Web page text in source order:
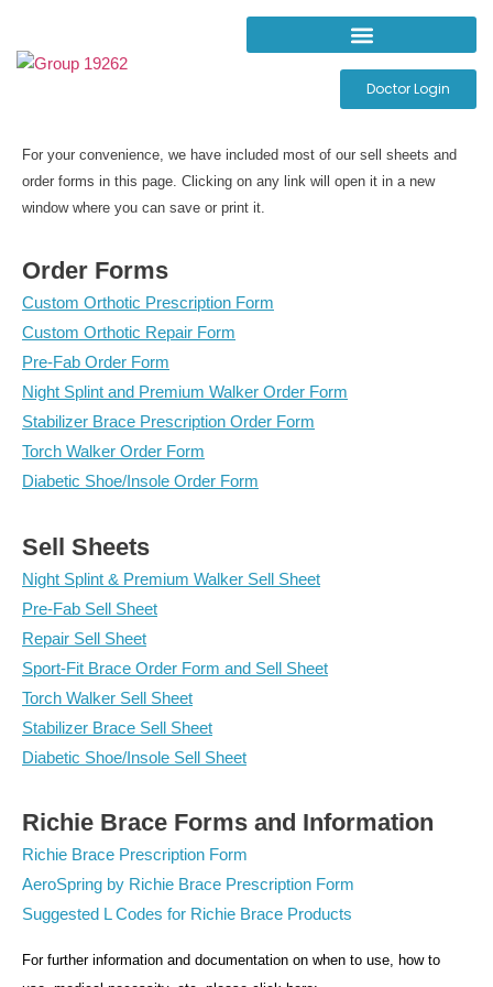
Doctor Login
For your convenience, we have included most of our sell sheets and
order forms in this page. Clicking on any link will open it in a new
window where you can save or print it.
Order Forms
Custom Orthotic Prescription Form
Custom Orthotic Repair Form
Pre-Fab Order Form
Night Splint and Premium Walker Order Form
Stabilizer Brace Prescription Order Form
Torch Walker Order Form
Diabetic Shoe/Insole Order Form
Sell Sheets
Night Splint & Premium Walker Sell Sheet
Pre-Fab Sell Sheet
Repair Sell Sheet
Sport-Fit Brace Order Form and Sell Sheet
Torch Walker Sell Sheet
Stabilizer Brace Sell Sheet
Diabetic Shoe/Insole Sell Sheet
Richie Brace Forms and Information
Richie Brace Prescription Form
AeroSpring by Richie Brace Prescription Form
Suggested L Codes for Richie Brace Products
For further information and documentation on when to use, how to